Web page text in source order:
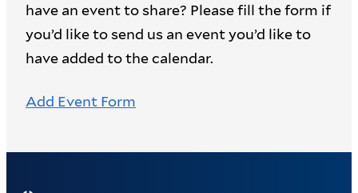
have an event to share? Please fill the form if
you’d like to send us an event you’d like to
have added to the calendar.
Add Event Form